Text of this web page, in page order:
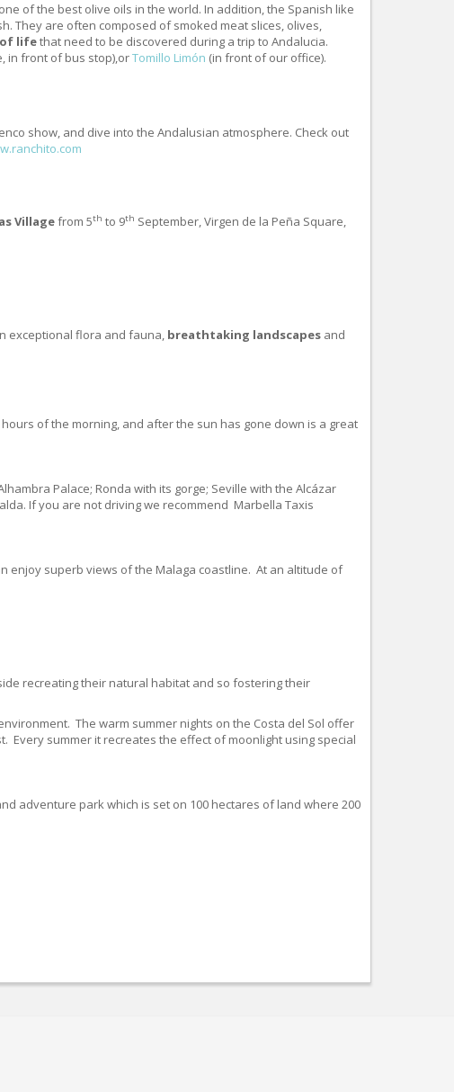
of the best olive oils in the world. In addition, the Spanish like
They are often composed of smoked meat slices, olives,
of lifethat need to be discovered during a trip to Andalucia.
in front of bus stop),orTomillo Limón (in front of our office).
show, and dive into the Andalusian atmosphere. Check out
Villagefrom 5th to 9th September, Virgen de la Peña Square,
exceptional flora and fauna, breathtaking landscapes and
of the morning, and after the sun has gone down is a great
Palace; Ronda with its gorge; Seville with the Alcázar
If you are not driving we recommend Marbella Taxis
enjoy superb views of the Malaga coastline. At an altitude of
recreating their natural habitat and so fostering their
The warm summer nights on the Costa del Sol offer
Every summer it recreates the effect of moonlight using special
adventure park which is set on 100 hectares of land where 200